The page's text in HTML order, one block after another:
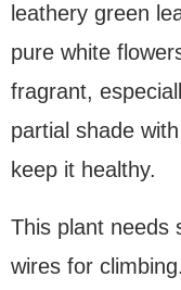
leathery green
pure white
fragrant,
partial shade
keep it healthy.
This plant needs
wires for